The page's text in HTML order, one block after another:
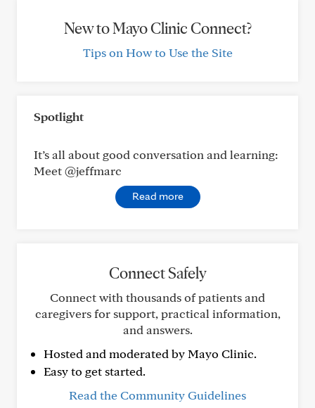
New to Mayo Clinic Connect?
Tips on How to Use the Site
Spotlight
It’s all about good conversation and learning:
Meet @jeffmarc
Read more
Connect Safely
Connect with thousands of patients and
caregivers for support, practical information,
and answers.
Hosted and moderated by Mayo Clinic.
Easy to get started.
Read the Community Guidelines